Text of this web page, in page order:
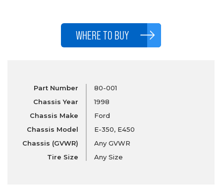
WHERE TO BUY
Part Number
Chassis Year
Chassis Make
Chassis Model
Chassis (GVWR)
Tire Size
80-001
1998
Ford
E-350, E450
Any GVWR
Any Size